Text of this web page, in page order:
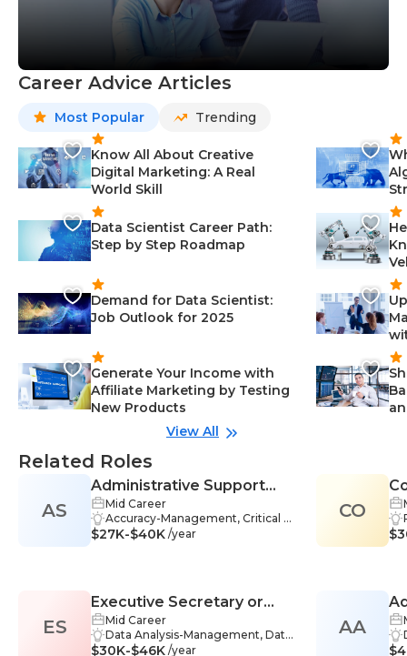
Career Advice Articles
Most Popular Trending
Know All About Creative
Digital Marketing: A Real
World Skill
Data Scientist Career Path:
Step by Step Roadmap
Demand for Data Scientist:
Job Outlook for 2025
Generate Your Income with
Affiliate Marketing by Testing
New Products
View All
Related Roles
AS
Administrative Support
Specialist
Mid Career
Accuracy-Management, Critical T
hinking-Management, Empathy-
-Management, Meeting Manage
ment-Management, Reporting-M
anagement, Travel-Managemen
t, Adaptability-Management, Busi
$27K-$40K /year
ES
Executive Secretary or
Administrative Assistant
Mid Career
Data Analysis-Management, Data
Management-Management, Data
$30K-$46K /year
CO
AA